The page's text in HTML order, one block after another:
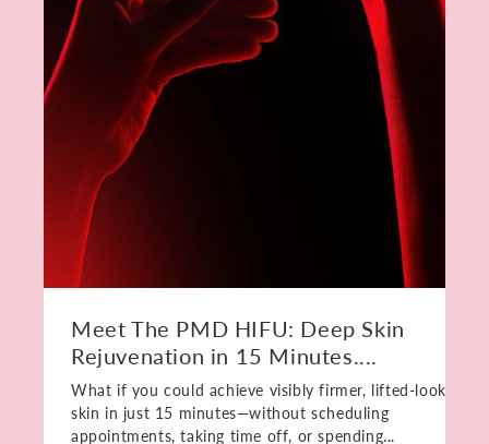
Meet The PMD HIFU: Deep Skin
Rejuvenation in 15 Minutes....
What if you could achieve visibly firmer, lifted-looking
skin in just 15 minutes—without scheduling
appointments, taking time off, or spending...